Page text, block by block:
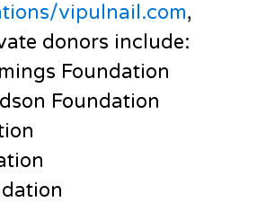
vipulnail.com,
donors include:
Foundation
Foundation